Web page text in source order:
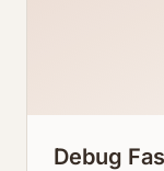
Debug